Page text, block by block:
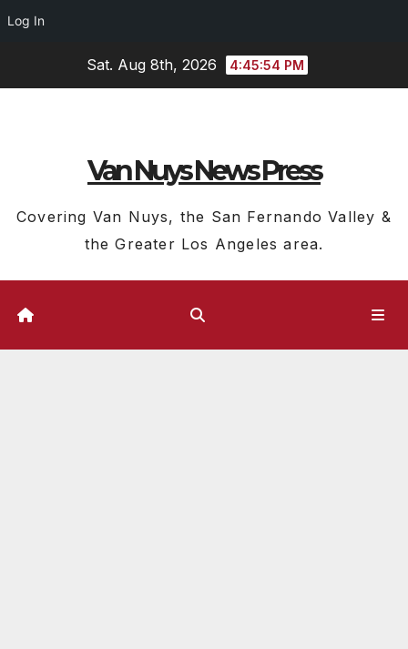
Log In
Sat. Aug 8th, 2026 4:45:55 PM
Van Nuys News Press
Covering Van Nuys, the San Fernando Valley &
the Greater Los Angeles area.